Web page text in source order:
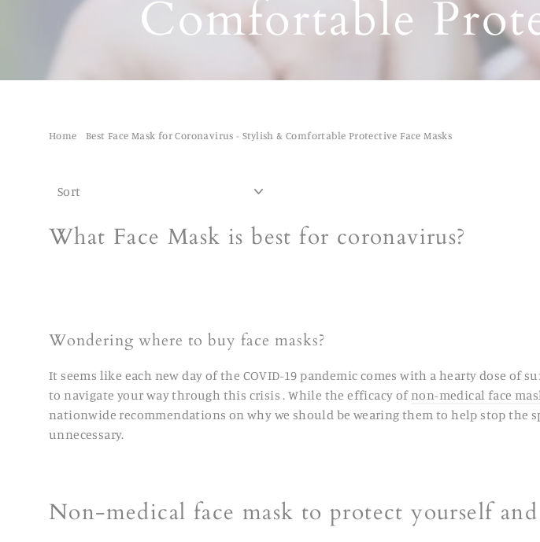
Comfortable
Home Best Face Mask for Coronavirus - Stylish & Comfortable Protective Face Masks
What Face Mask is best for coronavirus?
Wondering where to buy face masks?
It seems like each new day of the COVID-19 pandemic comes with a hearty dose
to navigate your way through this crisis . While the efficacy ofnon-medical face
nationwide recommendations on why we should be wearing them to help stop
unnecessary.
Non-medical face mask to protect yourself